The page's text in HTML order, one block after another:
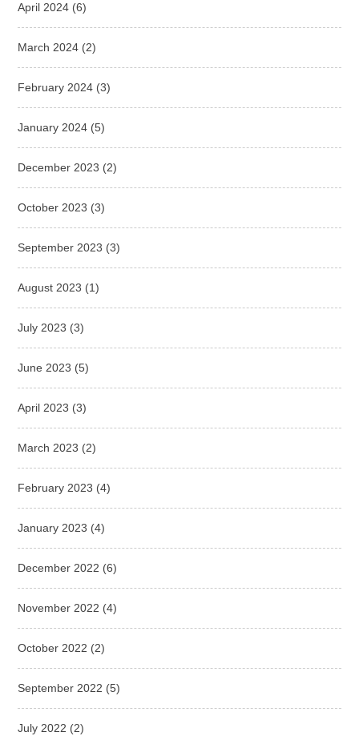
April 2024 (6)
March 2024 (2)
February 2024 (3)
January 2024 (5)
December 2023 (2)
October 2023 (3)
September 2023 (3)
August 2023 (1)
July 2023 (3)
June 2023 (5)
April 2023 (3)
March 2023 (2)
February 2023 (4)
January 2023 (4)
December 2022 (6)
November 2022 (4)
October 2022 (2)
September 2022 (5)
July 2022 (2)